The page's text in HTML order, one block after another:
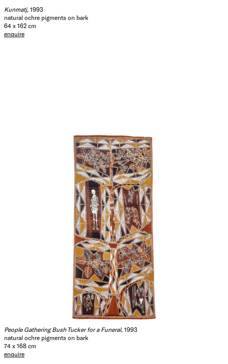
Kunmatj, 1993
natural ochre pigments on bark
64 x 162 cm
enquire
People Gathering Bush Tucker for a Funeral, 1993
natural ochre pigments on bark
74 x 168 cm
enquire